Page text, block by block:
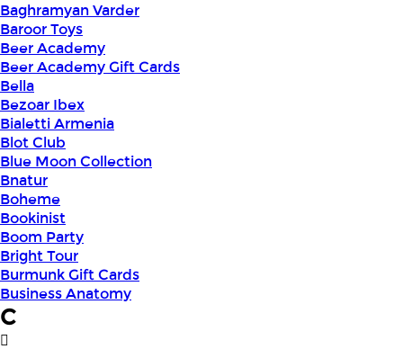
Baghramyan Varder
Baroor Toys
Beer Academy
Beer Academy Gift Cards
Bella
Bezoar Ibex
Bialetti Armenia
Blot Club
Blue Moon Collection
Bnatur
Boheme
Bookinist
Boom Party
Bright Tour
Burmunk Gift Cards
Business Anatomy
C